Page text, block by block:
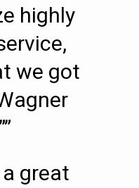
highly
we got
great